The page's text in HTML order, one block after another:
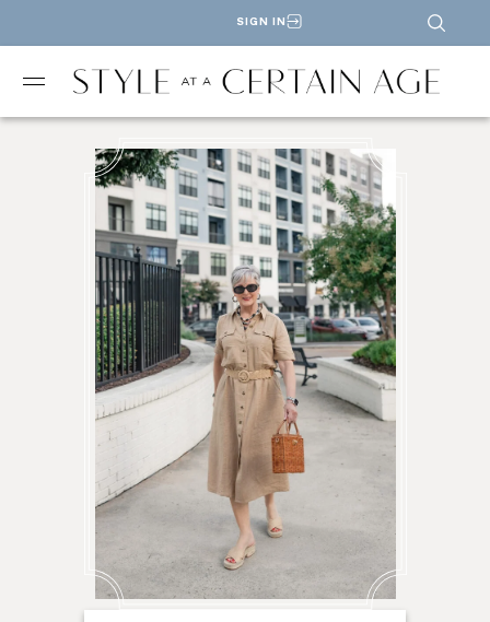
SIGN IN